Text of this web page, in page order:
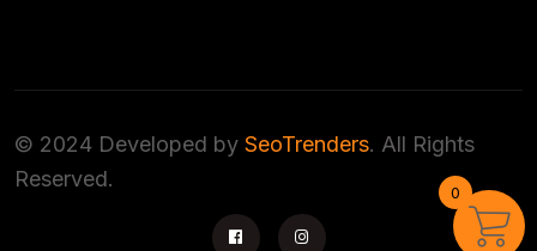
© 2024 Developed by SeoTrenders. All Rights
Reserved.
0